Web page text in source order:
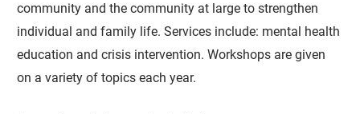
community and the community at large to strengthen
individual and family life. Services include: mental health
education and crisis intervention. Workshops are given
on a variety of topics each year.